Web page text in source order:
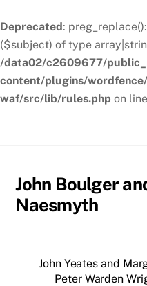
Deprecated:
($subject) of type
/data02/c2609677/
content/plugins/
waf/src/lib/rules.php on line
John Boulger
Naesmyth
John Yeates and
Peter Warden